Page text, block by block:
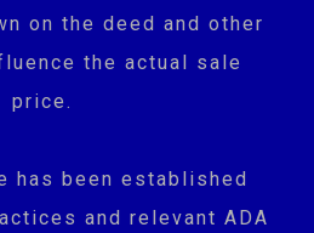
on the deed and other
the actual sale
price.
has been established
and relevant ADA